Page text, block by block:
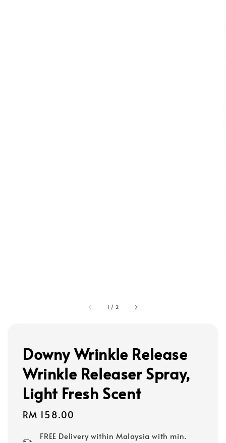
1 / 2
Downy Wrinkle Release
Wrinkle Releaser Spray,
Light Fresh Scent
Regular
RM 158.00
FREE Delivery within Malaysia with min.